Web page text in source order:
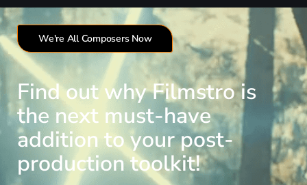
We're All Composers Now
Find out why Filmstro is
the next must-have
addition to your post-
production toolkit!